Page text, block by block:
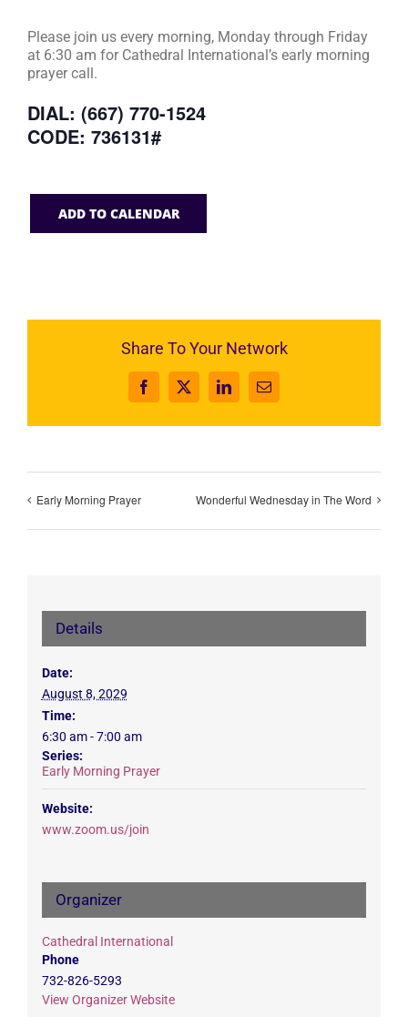
Please join us every morning, Monday through Friday
at 6:30 am for Cathedral International’s early morning
prayer call.
DIAL: (667) 770-1524
CODE: 736131#
ADD TO CALENDAR
Share To Your Network
Facebook
X LinkedInEmail
Early Morning Prayer Wonderful Wednesday in The Word
Details
Date:
August 8, 2029
Time:
6:30 am - 7:00 am
Series:
Early Morning Prayer
Website:
www.zoom.us/join
Organizer
Cathedral International
Phone
732-826-5293
View Organizer Website